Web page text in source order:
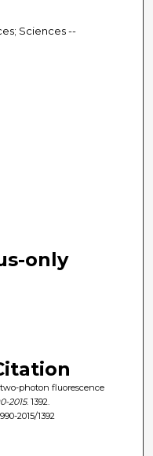
Sciences --
only
two-photon fluorescence
2015. 1392.
2015/1392